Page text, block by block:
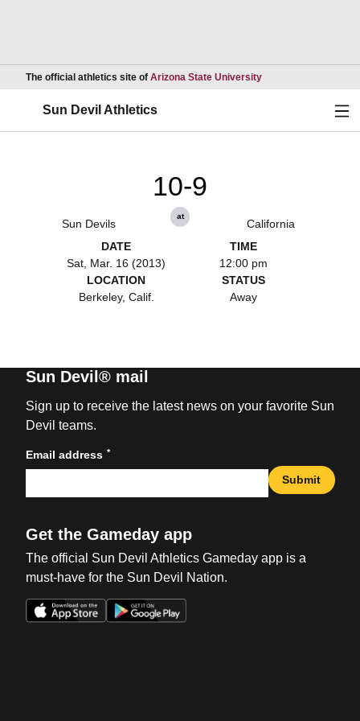
The official athletics site of Arizona State UniversityOpens in a new
Sun Devil Athletics
Sun Devils
10-9
at
California
DATE
Sat, Mar. 16 (2013)
TIME
12:00 pm
LOCATION
Berkeley, Calif.
STATUS
Away
Sun Devil® mail
Sign up to receive the latest news on your favorite Sun
Devil teams.
Email address *
Submit
Get the Gameday app
The official Sun Devil Athletics Gameday app is a
must-have for the Sun Devil Nation.